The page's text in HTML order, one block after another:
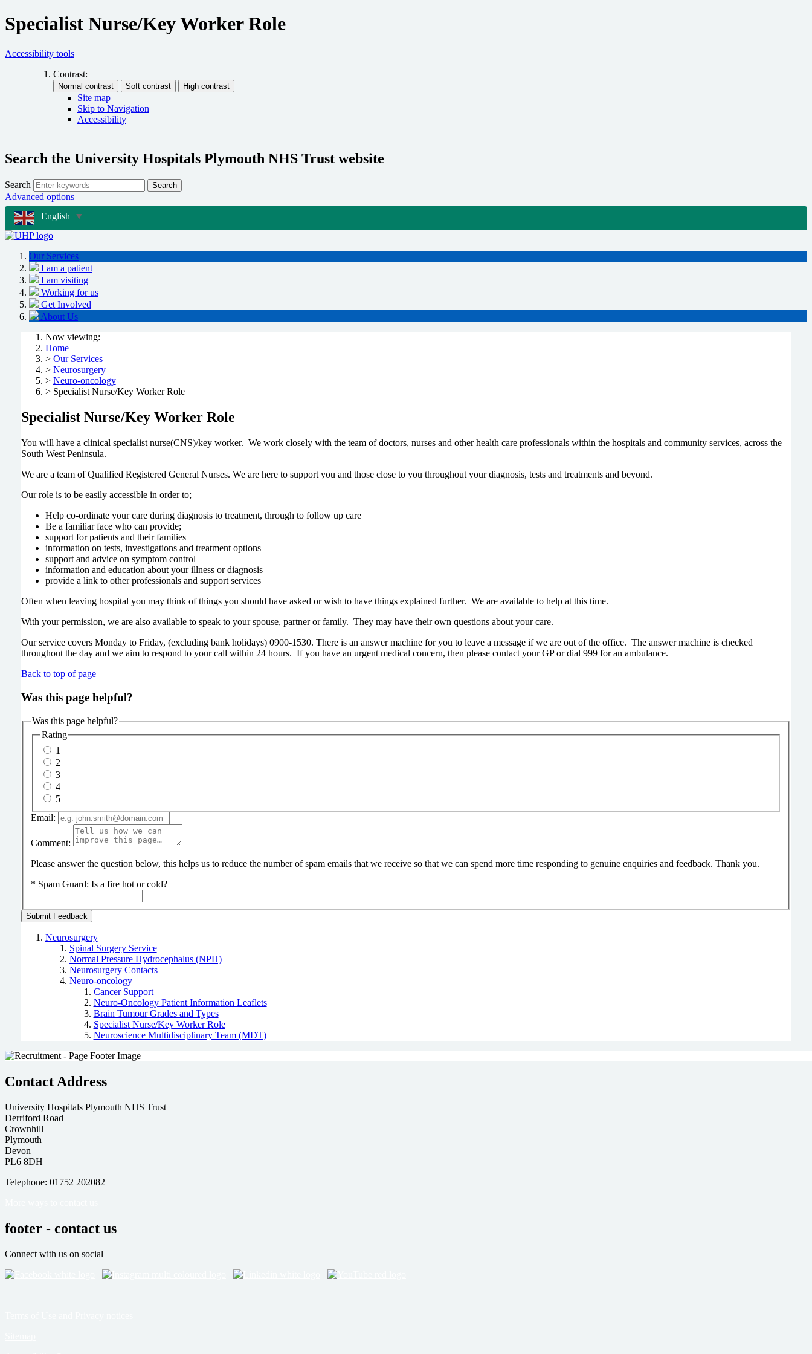
Specialist Nurse/Key Worker Role
Accessibility tools
Contrast:
Site map
Skip to Navigation
Accessibility
Search the University Hospitals Plymouth NHS Trust website
Search Search
Advanced options
English ▼
Our Services
I am a patient
I am visiting
Working for us
Get Involved
About Us
Now viewing:
Home
> Our Services
> Neurosurgery
> Neuro-oncology
> Specialist Nurse/Key Worker Role
Specialist Nurse/Key Worker Role
You will have a clinical specialist nurse(CNS)/key worker. We work closely with the team of doctors, nurses and other health care professionals within the hospitals and community services, across the
South West Peninsula.
We are a team of Qualified Registered General Nurses. We are here to support you and those close to you throughout your diagnosis, tests and treatments and beyond.
Our role is to be easily accessible in order to;
Help co-ordinate your care during diagnosis to treatment, through to follow up care
Be a familiar face who can provide;
support for patients and their families
information on tests, investigations and treatment options
support and advice on symptom control
information and education about your illness or diagnosis
provide a link to other professionals and support services
Often when leaving hospital you may think of things you should have asked or wish to have things explained further. We are available to help at this time.
With your permission, we are also available to speak to your spouse, partner or family. They may have their own questions about your care.
Our service covers Monday to Friday, (excluding bank holidays) 0900-1530. There is an answer machine for you to leave a message if we are out of the office. The answer machine is checked
throughout the day and we aim to respond to your call within 24 hours. If you have an urgent medical concern, then please contact your GP or dial 999 for an ambulance.
Back to top of page
Was this page helpful?
Was this page helpful?
Rating
1
2
3
4
5
Email:
Comment:
Please answer the question below, this helps us to reduce the number of spam emails that we receive so that we can spend more time responding to genuine enquiries and feedback. Thank you.
* Spam Guard: Is a fire hot or cold?
Neurosurgery
Spinal Surgery Service
Normal Pressure Hydrocephalus (NPH)
Neurosurgery Contacts
Neuro-oncology
Cancer Support
Neuro-Oncology Patient Information Leaflets
Brain Tumour Grades and Types
Specialist Nurse/Key Worker Role
Neuroscience Multidisciplinary Team (MDT)
Contact Address
University Hospitals Plymouth NHS Trust
Derriford Road
Crownhill
Plymouth
Devon
PL6 8DH
Telephone: 01752 202082
footer - contact us
Connect with us on social